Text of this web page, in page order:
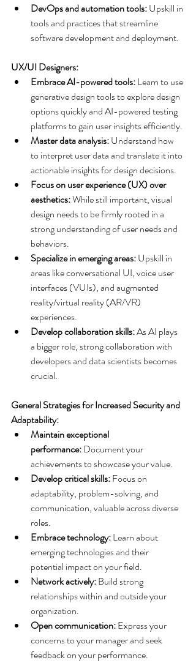
DevOps and automation tools: Upskill in
tools and practices that streamline
software development and deployment.
UX/UI Designers:
Embrace AI-powered tools: Learn to use
generative design tools to explore design
options quickly and AI-powered testing
platforms to gain user insights efficiently.
Master data analysis: Understand how
to interpret user data and translate it into
actionable insights for design decisions.
Focus on user experience (UX) over
aesthetics: While still important, visual
design needs to be firmly rooted in a
strong understanding of user needs and
behaviors.
Specialize in emerging areas: Upskill in
areas like conversational UI, voice user
interfaces (VUIs), and augmented
reality/virtual reality (AR/VR)
experiences.
Develop collaboration skills: As AI plays
a bigger role, strong collaboration with
developers and data scientists becomes
crucial.
General Strategies for Increased Security and
Adaptability:
Maintain exceptional
performance: Document your
achievements to showcase your value.
Develop critical skills: Focus on
adaptability, problem-solving, and
communication, valuable across diverse
roles.
Embrace technology: Learn about
emerging technologies and their
potential impact on your field.
Network actively: Build strong
relationships within and outside your
organization.
Open communication: Express your
concerns to your manager and seek
feedback on your performance.